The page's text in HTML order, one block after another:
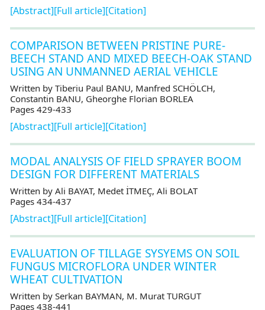
[Abstract][Full article][Citation]
COMPARISON BETWEEN PRISTINE PURE-
BEECH STAND AND MIXED BEECH-OAK STAND
USING AN UNMANNED AERIAL VEHICLE
Written by Tiberiu Paul BANU, Manfred SCHӦLCH,
Constantin BANU, Gheorghe Florian BORLEA
Pages 429-433
[Abstract][Full article][Citation]
MODAL ANALYSIS OF FIELD SPRAYER BOOM
DESIGN FOR DIFFERENT MATERIALS
Written by Ali BAYAT, Medet İTMEÇ, Ali BOLAT
Pages 434-437
[Abstract][Full article][Citation]
EVALUATION OF TILLAGE SYSYEMS ON SOIL
FUNGUS MICROFLORA UNDER WINTER
WHEAT CULTIVATION
Written by Serkan BAYMAN, M. Murat TURGUT
Pages 438-441